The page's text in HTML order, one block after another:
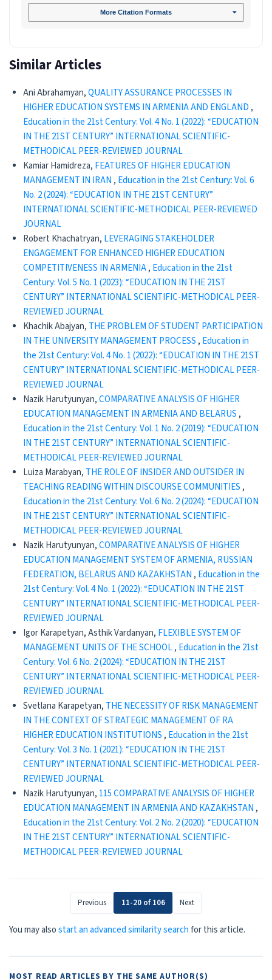
More Citation Formats
Similar Articles
Ani Abrahamyan,QUALITY ASSURANCE PROCESSES IN
HIGHER EDUCATION SYSTEMS IN ARMENIA AND ENGLAND ,
Education in the 21st Century: Vol. 4 No. 1 (2022): “EDUCATION
IN THE 21ST CENTURY” INTERNATIONAL SCIENTIFIC-
METHODICAL PEER-REVIEWED JOURNAL
Kamiar Hamidreza, FEATURES OF HIGHER EDUCATION
MANAGEMENT IN IRAN , Education in the 21st Century: Vol. 6
No. 2 (2024): “EDUCATION IN THE 21ST CENTURY”
INTERNATIONAL SCIENTIFIC-METHODICAL PEER-REVIEWED
JOURNAL
Robert Khachatryan, LEVERAGING STAKEHOLDER
ENGAGEMENT FOR ENHANCED HIGHER EDUCATION
COMPETITIVENESS IN ARMENIA, Education in the 21st
Century: Vol. 5 No. 1 (2023): “EDUCATION IN THE 21ST
CENTURY” INTERNATIONAL SCIENTIFIC-METHODICAL PEER-
REVIEWED JOURNAL
Khachik Abajyan, THE PROBLEM OF STUDENT PARTICIPATION
IN THE UNIVERSITY MANAGEMENT PROCESS , Education in
the 21st Century: Vol. 4 No. 1 (2022): “EDUCATION IN THE 21ST
CENTURY” INTERNATIONAL SCIENTIFIC-METHODICAL PEER-
REVIEWED JOURNAL
Nazik Harutyunyan,COMPARATIVE ANALYSIS OF HIGHER
EDUCATION MANAGEMENT IN ARMENIA AND BELARUS ,
Education in the 21st Century: Vol. 1 No. 2 (2019): “EDUCATION
IN THE 21ST CENTURY” INTERNATIONAL SCIENTIFIC-
METHODICAL PEER-REVIEWED JOURNAL
Luiza Marabyan, THE ROLE OF INSIDER AND OUTSIDER IN
TEACHING READING WITHIN DISCOURSE COMMUNITIES ,
Education in the 21st Century: Vol. 6 No. 2 (2024): “EDUCATION
IN THE 21ST CENTURY” INTERNATIONAL SCIENTIFIC-
METHODICAL PEER-REVIEWED JOURNAL
Nazik Harutyunyan,COMPARATIVE ANALYSIS OF HIGHER
EDUCATION MANAGEMENT SYSTEM OF ARMENIA, RUSSIAN
FEDERATION, BELARUS AND KAZAKHSTAN , Education in the
21st Century: Vol. 4 No. 1 (2022): “EDUCATION IN THE 21ST
CENTURY” INTERNATIONAL SCIENTIFIC-METHODICAL PEER-
REVIEWED JOURNAL
Igor Karapetyan, Asthik Vardanyan, FLEXIBLE SYSTEM OF
MANAGEMENT UNITS OF THE SCHOOL, Education in the 21st
Century: Vol. 6 No. 2 (2024): “EDUCATION IN THE 21ST
CENTURY” INTERNATIONAL SCIENTIFIC-METHODICAL PEER-
REVIEWED JOURNAL
Svetlana Karapetyan, THE NECESSITY OF RISK MANAGEMENT
IN THE CONTEXT OF STRATEGIC MANAGEMENT OF RA
HIGHER EDUCATION INSTITUTIONS , Education in the 21st
Century: Vol. 3 No. 1 (2021): “EDUCATION IN THE 21ST
CENTURY” INTERNATIONAL SCIENTIFIC-METHODICAL PEER-
REVIEWED JOURNAL
Nazik Harutyunyan, 115 COMPARATIVE ANALYSIS OF HIGHER
EDUCATION MANAGEMENT IN ARMENIA AND КАZAKHSTAN ,
Education in the 21st Century: Vol. 2 No. 2 (2020): “EDUCATION
IN THE 21ST CENTURY” INTERNATIONAL SCIENTIFIC-
METHODICAL PEER-REVIEWED JOURNAL
Previous 11-20 of 106 Next
You may alsostart an advanced similarity searchfor this article.
MOST READ ARTICLES BY THE SAME AUTHOR(S)